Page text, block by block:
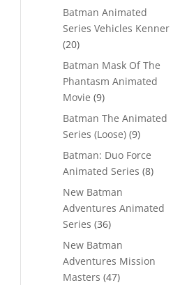
Batman Animated
Series Vehicles Kenner
2020
products
Batman Mask Of The
Phantasm Animated
Movie 99
products
Batman The Animated
Series (Loose) 99
Batman: Duo Force
Animated Series 88
New Batman
Adventures Animated
Series 3636
New Batman
Adventures Mission
Masters 4747